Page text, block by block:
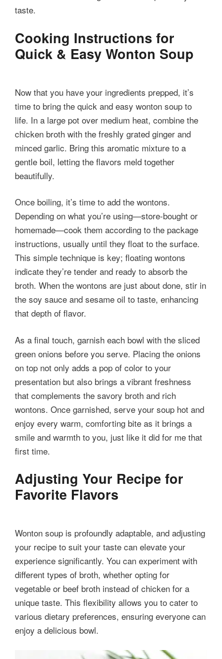
taste.
Cooking Instructions for
Quick & Easy Wonton Soup
Now that you have your ingredients prepped, it’s
time to bring the quick and easy wonton soup to
life. In a large pot over medium heat, combine the
chicken broth with the freshly grated ginger and
minced garlic. Bring this aromatic mixture to a
gentle boil, letting the flavors meld together
beautifully.
Once boiling, it’s time to add the wontons.
Depending on what you’re using—store-bought or
homemade—cook them according to the package
instructions, usually until they float to the surface.
This simple technique is key; floating wontons
indicate they’re tender and ready to absorb the
broth. When the wontons are just about done, stir in
the soy sauce and sesame oil to taste, enhancing
that depth of flavor.
As a final touch, garnish each bowl with the sliced
green onions before you serve. Placing the onions
on top not only adds a pop of color to your
presentation but also brings a vibrant freshness
that complements the savory broth and rich
wontons. Once garnished, serve your soup hot and
enjoy every warm, comforting bite as it brings a
smile and warmth to you, just like it did for me that
first time.
Adjusting Your Recipe for
Favorite Flavors
Wonton soup is profoundly adaptable, and adjusting
your recipe to suit your taste can elevate your
experience significantly. You can experiment with
different types of broth, whether opting for
vegetable or beef broth instead of chicken for a
unique taste. This flexibility allows you to cater to
various dietary preferences, ensuring everyone can
enjoy a delicious bowl.